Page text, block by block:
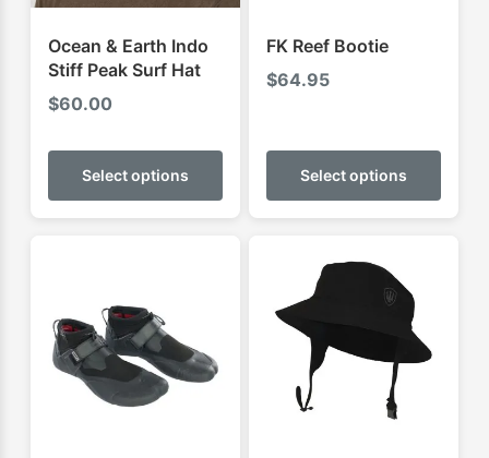
Ocean & Earth Indo
Stiff Peak Surf Hat
$60.00
Select options
This
has
options
FK Reef Bootie
$64.95
Select options
This
has